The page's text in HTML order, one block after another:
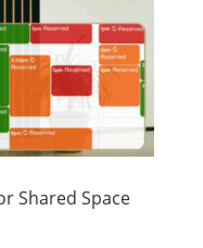
Shared Space